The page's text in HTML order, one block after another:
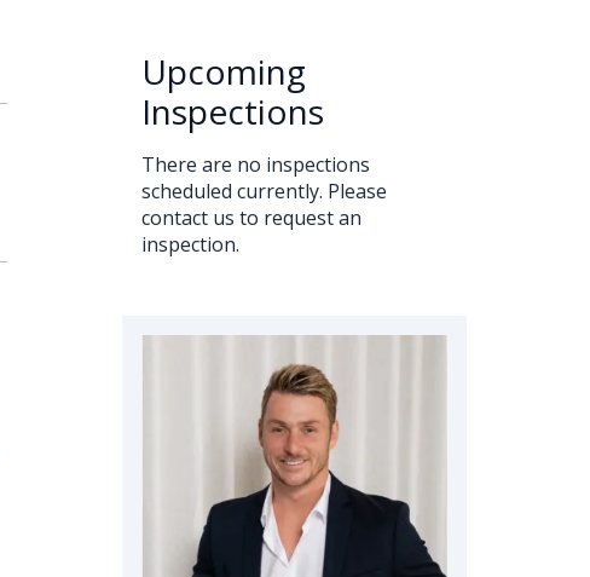
Upcoming
Inspections
There are no inspections
scheduled currently. Please
contact us to request an
inspection.